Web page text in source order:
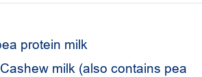
protein milk
milk (also contains pea